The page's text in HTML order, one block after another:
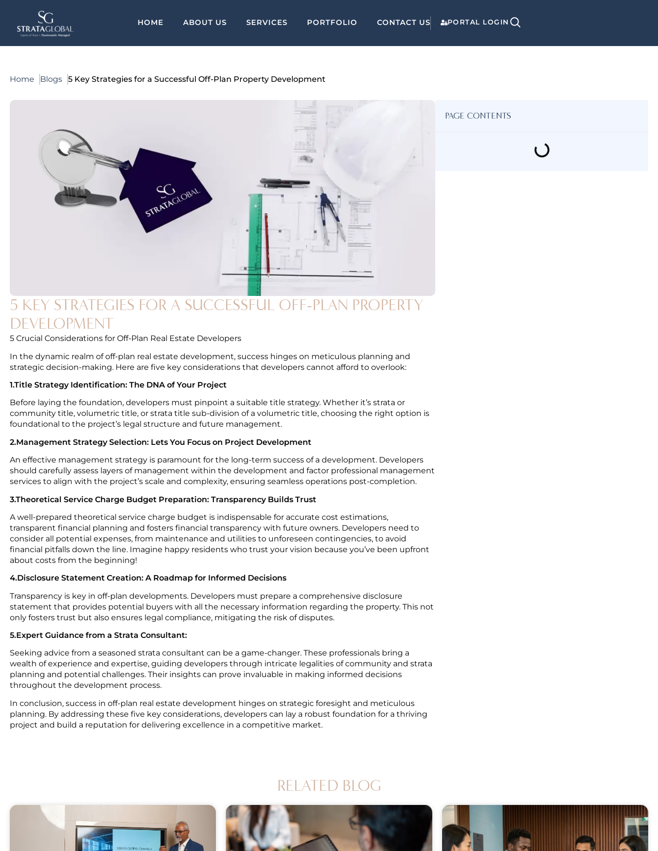
HOME ABOUT US SERVICES PORTFOLIO CONTACT US PORTAL LOGIN
Home Blogs 5 Key Strategies for a Successful Off-Plan Property Development
5 KEY STRATEGIES FOR A SUCCESSFUL OFF-PLAN PROPERTY
DEVELOPMENT
5 Crucial Considerations for Off-Plan Real Estate Developers
In the dynamic realm of off-plan real estate development, success hinges on meticulous planning and
strategic decision-making. Here are five key considerations that developers cannot afford to overlook:
1.Title Strategy Identification: The DNA of Your Project
Before laying the foundation, developers must pinpoint a suitable title strategy. Whether it’s strata or
community title, volumetric title, or strata title sub-division of a volumetric title, choosing the right option is
foundational to the project’s legal structure and future management.
2.Management Strategy Selection: Lets You Focus on Project Development
An effective management strategy is paramount for the long-term success of a development. Developers
should carefully assess layers of management within the development and factor professional management
services to align with the project’s scale and complexity, ensuring seamless operations post-completion.
3.Theoretical Service Charge Budget Preparation: Transparency Builds Trust
A well-prepared theoretical service charge budget is indispensable for accurate cost estimations,
transparent financial planning and fosters financial transparency with future owners. Developers need to
consider all potential expenses, from maintenance and utilities to unforeseen contingencies, to avoid
financial pitfalls down the line. Imagine happy residents who trust your vision because you’ve been upfront
about costs from the beginning!
4.Disclosure Statement Creation: A Roadmap for Informed Decisions
Transparency is key in off-plan developments. Developers must prepare a comprehensive disclosure
statement that provides potential buyers with all the necessary information regarding the property. This not
only fosters trust but also ensures legal compliance, mitigating the risk of disputes.
5.Expert Guidance from a Strata Consultant:
Seeking advice from a seasoned strata consultant can be a game-changer. These professionals bring a
wealth of experience and expertise, guiding developers through intricate legalities of community and strata
planning and potential challenges. Their insights can prove invaluable in making informed decisions
throughout the development process.
In conclusion, success in off-plan real estate development hinges on strategic foresight and meticulous
planning. By addressing these five key considerations, developers can lay a robust foundation for a thriving
project and build a reputation for delivering excellence in a competitive market.
PAGE CONTENTS
RELATED BLOG